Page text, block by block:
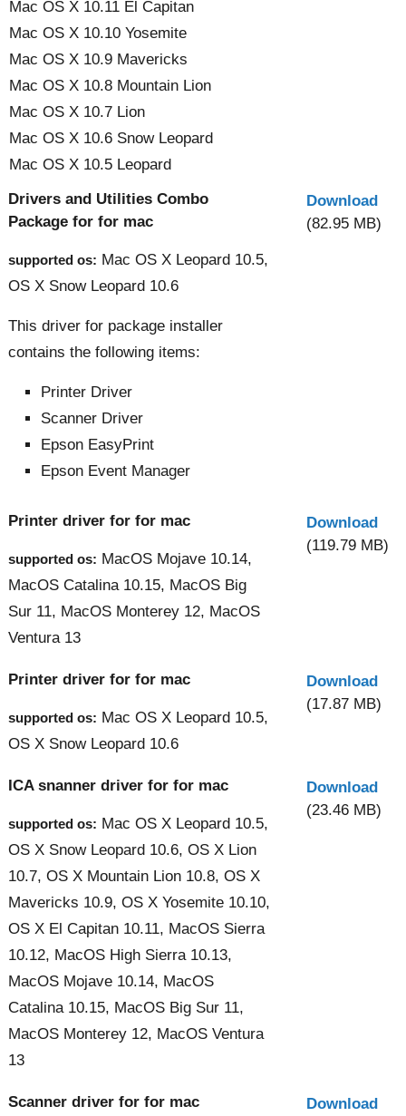
Mac OS X 10.11 El Capitan
Mac OS X 10.10 Yosemite
Mac OS X 10.9 Mavericks
Mac OS X 10.8 Mountain Lion
Mac OS X 10.7 Lion
Mac OS X 10.6 Snow Leopard
Mac OS X 10.5 Leopard
Drivers and Utilities Combo
Package for for mac
supported os: Mac OS X Leopard 10.5,
OS X Snow Leopard 10.6
This driver for package installer
contains the following items:
Printer Driver
Scanner Driver
Epson EasyPrint
Epson Event Manager
Download
(82.95 MB)
Printer driver for for mac
supported os: MacOS Mojave 10.14,
MacOS Catalina 10.15, MacOS Big
Sur 11, MacOS Monterey 12, MacOS
Ventura 13
Download
(119.79 MB)
Printer driver for for mac
supported os: Mac OS X Leopard 10.5,
OS X Snow Leopard 10.6
Download
(17.87 MB)
ICA snanner driver for for mac
supported os: Mac OS X Leopard 10.5,
OS X Snow Leopard 10.6, OS X Lion
10.7, OS X Mountain Lion 10.8, OS X
Mavericks 10.9, OS X Yosemite 10.10,
OS X El Capitan 10.11, MacOS Sierra
10.12, MacOS High Sierra 10.13,
MacOS Mojave 10.14, MacOS
Catalina 10.15, MacOS Big Sur 11,
MacOS Monterey 12, MacOS Ventura
13
Download
(23.46 MB)
Scanner driver for for mac
Download